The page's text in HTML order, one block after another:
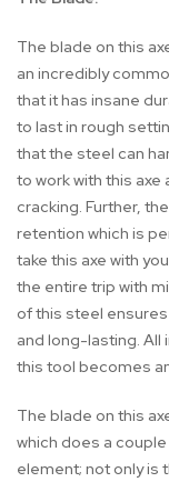
The blade on this
an incredibly
that it has insane
to last in rough
that the steel can
to work with this
cracking. Further,
retention which is
take this axe with
the entire trip with
of this steel
and long-lasting. All
this tool becomes
The blade on this
which does a
element; not only is